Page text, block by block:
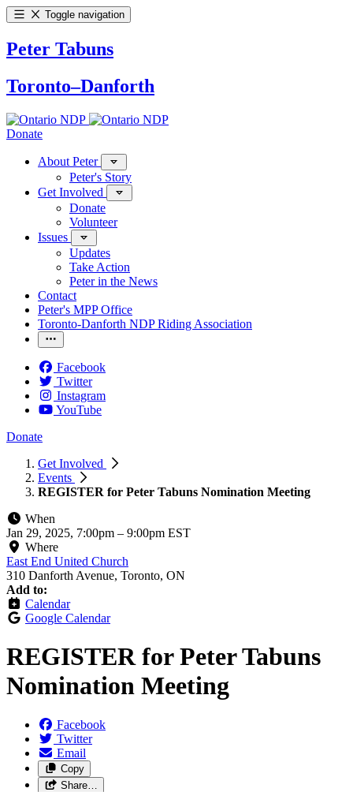
Toggle navigation
Peter Tabuns
Toronto–Danforth
Donate
About Peter
Peter's Story
Get Involved
Donate
Volunteer
Issues
Updates
Take Action
Peter in the News
Contact
Peter's MPP Office
Toronto-Danforth NDP Riding Association
Facebook
Twitter
Instagram
YouTube
Donate
Get Involved
Events
REGISTER for Peter Tabuns Nomination Meeting
When
Jan 29, 2025, 7:00pm – 9:00pm EST
Where
East End United Church
310 Danforth Avenue, Toronto, ON
Add to:
Calendar
Google Calendar
REGISTER for Peter Tabuns
Nomination Meeting
Facebook
Twitter
Email
Copy
Share…